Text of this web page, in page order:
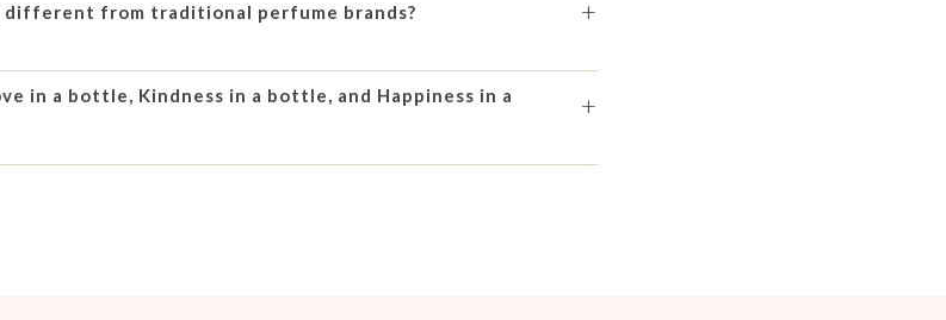
different from traditional perfume brands? +
in a bottle, Kindness in a bottle, and Happiness in a
+